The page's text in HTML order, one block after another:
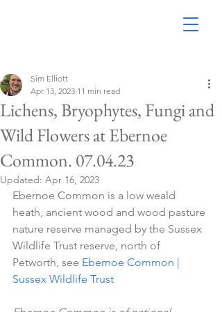
Lichens, Bryophytes, Fungi and
Wild Flowers at Ebernoe
Common. 07.04.23
Sim Elliott
Apr 13, 2023 11 min read
Updated: Apr 16, 2023
Ebernoe Common is a low weald
heath, ancient wood and wood pasture
nature reserve managed by the Sussex
Wildlife Trust reserve, north of
Petworth, see Ebernoe Common |
Sussex Wildlife Trust